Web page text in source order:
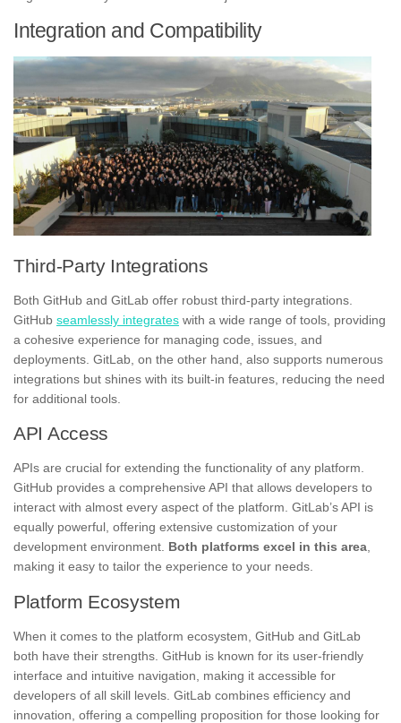
Integration and Compatibility
Third-Party Integrations
Both GitHub and GitLab offer robust third-party integrations.
GitHub seamlessly integrates with a wide range of tools, providing
a cohesive experience for managing code, issues, and
deployments. GitLab, on the other hand, also supports numerous
integrations but shines with its built-in features, reducing the need
for additional tools.
API Access
APIs are crucial for extending the functionality of any platform.
GitHub provides a comprehensive API that allows developers to
interact with almost every aspect of the platform. GitLab’s API is
equally powerful, offering extensive customization of your
development environment. Both platforms excel in this area,
making it easy to tailor the experience to your needs.
Platform Ecosystem
When it comes to the platform ecosystem, GitHub and GitLab
both have their strengths. GitHub is known for its user-friendly
interface and intuitive navigation, making it accessible for
developers of all skill levels. GitLab combines efficiency and
innovation, offering a compelling proposition for those looking for